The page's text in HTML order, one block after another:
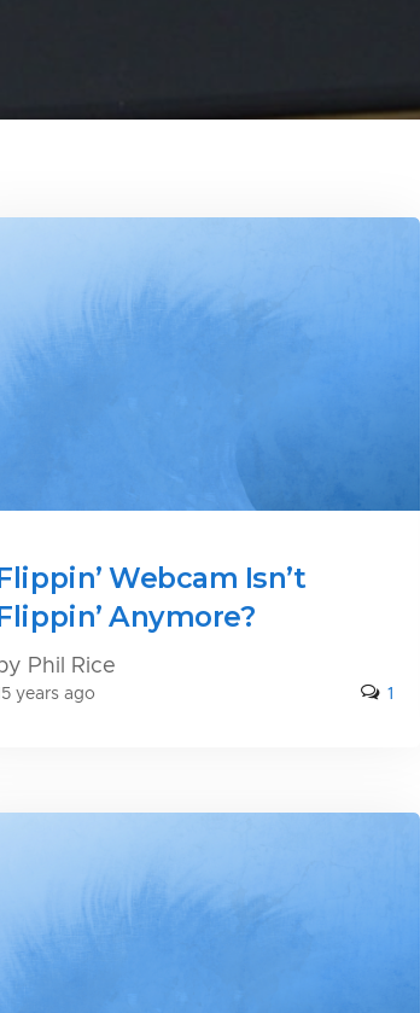
Webcam Isn’t
Anymore?
by Phil Rice
years ago 1